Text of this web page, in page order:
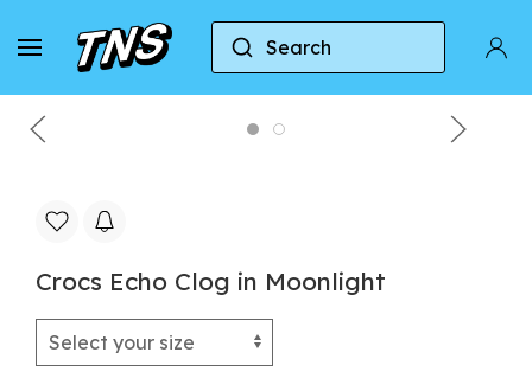
Search
Home Crocs Crocs Echo Clog Crocs
Crocs Echo Clog in Moonlight